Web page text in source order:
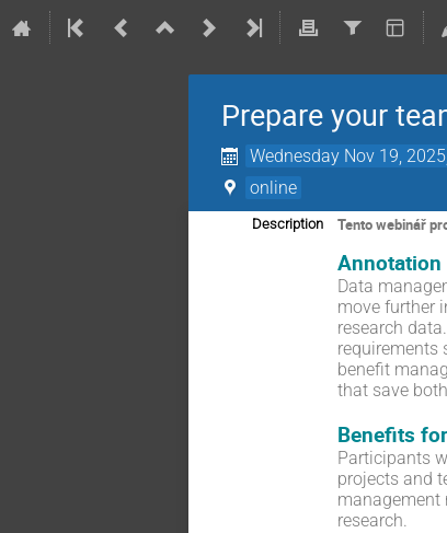
Prepare your
Wednesday Nov 19,
online
Description Tento webinář
Annotation
Data
move further
research
requirements
benefit
that save
Benefits
Participants
projects and
management
research.